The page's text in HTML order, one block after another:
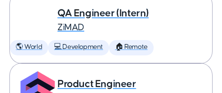
QA Engineer (Intern)
ZiMAD
🌎 World 💻 Development 🏠 Remote
Product Engineer